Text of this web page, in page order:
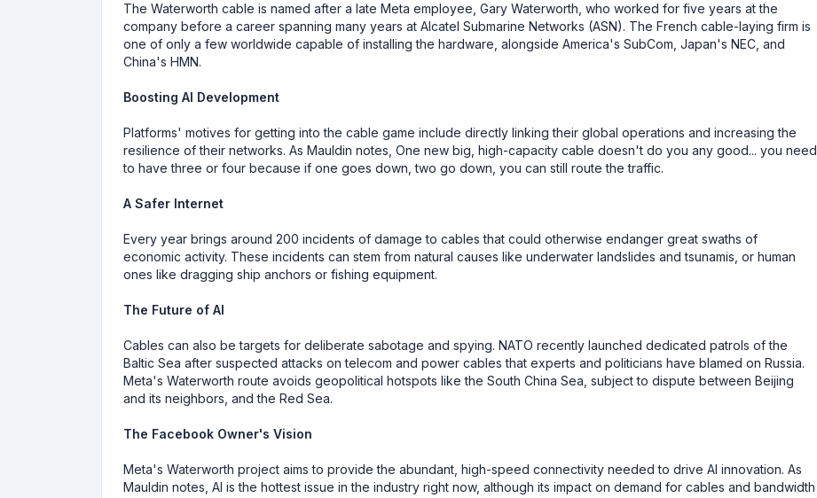
The Waterworth cable is named after a late Meta employee, Gary Waterworth, who worked for five years at the
company before a career spanning many years at Alcatel Submarine Networks (ASN). The French cable-laying firm is
one of only a few worldwide capable of installing the hardware, alongside America's SubCom, Japan's NEC, and
China's HMN.
Boosting AI Development
Platforms' motives for getting into the cable game include directly linking their global operations and increasing the
resilience of their networks. As Mauldin notes, One new big, high-capacity cable doesn't do you any good... you need
to have three or four because if one goes down, two go down, you can still route the traffic.
A Safer Internet
Every year brings around 200 incidents of damage to cables that could otherwise endanger great swaths of
economic activity. These incidents can stem from natural causes like underwater landslides and tsunamis, or human
ones like dragging ship anchors or fishing equipment.
The Future of AI
Cables can also be targets for deliberate sabotage and spying. NATO recently launched dedicated patrols of the
Baltic Sea after suspected attacks on telecom and power cables that experts and politicians have blamed on Russia.
Meta's Waterworth route avoids geopolitical hotspots like the South China Sea, subject to dispute between Beijing
and its neighbors, and the Red Sea.
The Facebook Owner's Vision
Meta's Waterworth project aims to provide the abundant, high-speed connectivity needed to drive AI innovation. As
Mauldin notes, AI is the hottest issue in the industry right now, although its impact on demand for cables and bandwidth